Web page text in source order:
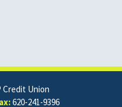
Credit Union
620-241-9396